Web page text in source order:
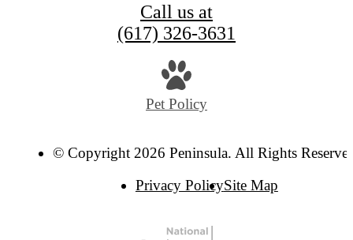
Call us at
(617) 326-3631
Pet Policy
© Copyright 2026 Peninsula. All Rights
Privacy PolicySite Map